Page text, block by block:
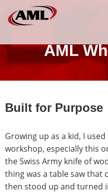
AML
Built for Purpose
Growing up as a kid, I
workshop, especially this
the Swiss Army knife of
thing was a table saw that
then stood up and turned